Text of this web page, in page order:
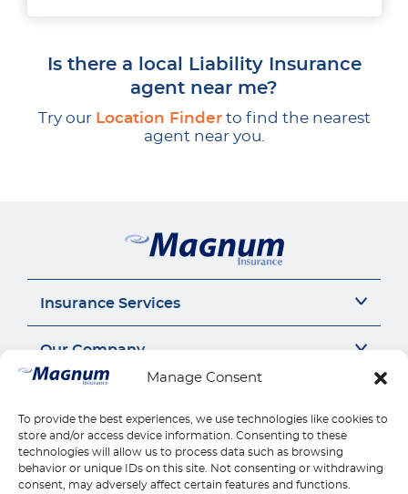
Manage Consent
To provide the best experiences, we use technologies like cookies to
store and/or access device information. Consenting to these
technologies will allow us to process data such as browsing
behavior or unique IDs on this site. Not consenting or withdrawing
consent, may adversely affect certain features and functions.
Is there a local Liability Insurance
agent near me?
Try our Location Finderto find the nearest
agent near you.
Insurance Services
Motorcycle Insurance
General Liability
Workers Compensation
Home Insurance
Our Company
About Us
Careers
Insurance by state
Reviews
Call us 1-888-539-2102
Contact Us
Find Location
Quick Links
Payments